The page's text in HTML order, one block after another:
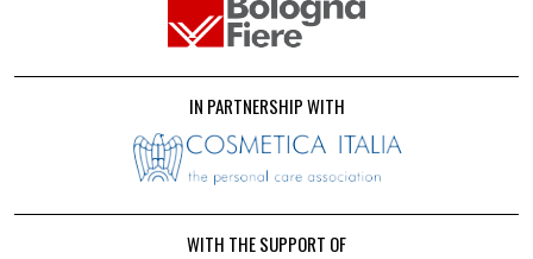
IN PARTNERSHIP WITH
WITH THE SUPPORT OF